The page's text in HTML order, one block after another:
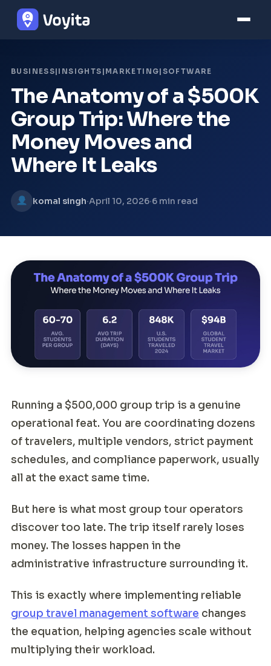
BUSINESS|INSIGHTS|MARKETING|SOFTWARE
The Anatomy of a $500K
Group Trip: Where the
Money Moves and
Where It Leaks
komal singh·April 10, 2026·6 min read
Running a $500,000 group trip is a genuine
operational feat. You are coordinating dozens
of travelers, multiple vendors, strict payment
schedules, and compliance paperwork, usually
all at the exact same time.
But here is what most group tour operators
discover too late. The trip itself rarely loses
money. The losses happen in the
administrative infrastructure surrounding it.
This is exactly where implementing reliable
group travel management software changes
the equation, helping agencies scale without
multiplying their workload.